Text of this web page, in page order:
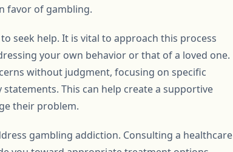
favor of gambling.
seek help. It is vital to approach this process
your own behavior or that of a loved one.
without judgment, focusing on specific
This can help create a supportive
their problem.
gambling addiction. Consulting a healthcare